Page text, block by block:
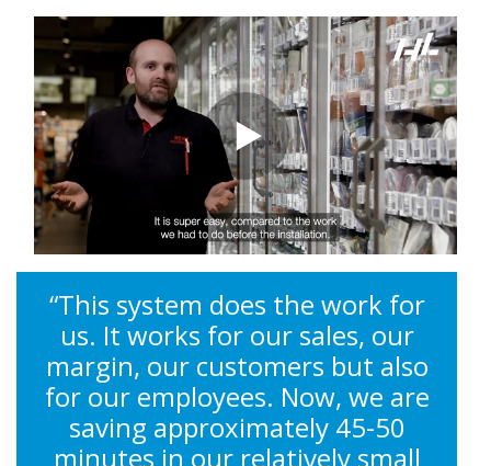
“This system does the work for
us. It works for our sales, our
margin, our customers but also
for our employees. Now, we are
saving approximately 45-50
minutes in our relatively small